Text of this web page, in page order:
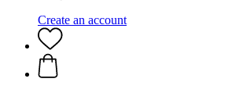
Create an account